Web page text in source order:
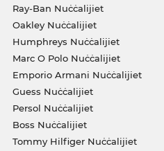
Ray-Ban Nuċċalijiet
Oakley Nuċċalijiet
Humphreys Nuċċalijiet
Marc O Polo Nuċċalijiet
Emporio Armani Nuċċalijiet
Guess Nuċċalijiet
Persol Nuċċalijiet
Boss Nuċċalijiet
Tommy Hilfiger Nuċċalijiet